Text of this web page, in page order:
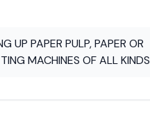
UP PAPER PULP, PAPER OR
MACHINES OF ALL KINDS